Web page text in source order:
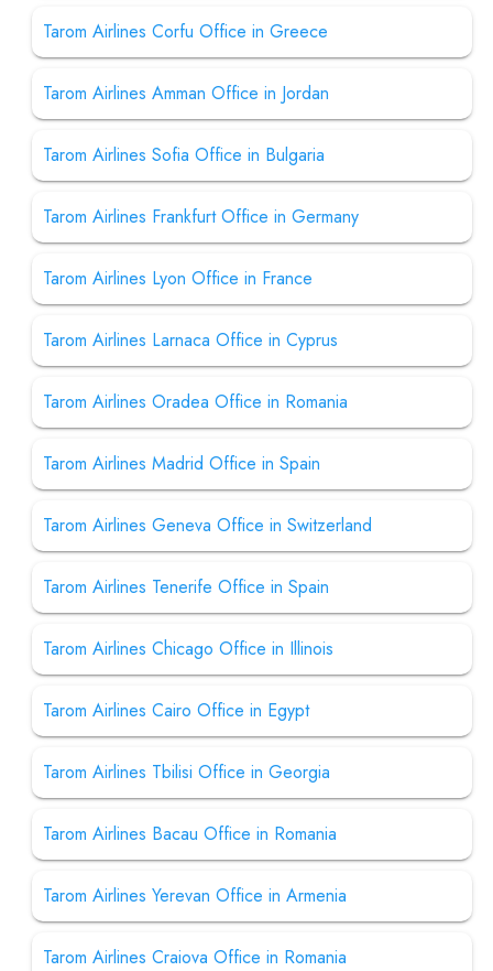
Tarom Airlines Corfu Office in Greece
Tarom Airlines Amman Office in Jordan
Tarom Airlines Sofia Office in Bulgaria
Tarom Airlines Frankfurt Office in Germany
Tarom Airlines Lyon Office in France
Tarom Airlines Larnaca Office in Cyprus
Tarom Airlines Oradea Office in Romania
Tarom Airlines Madrid Office in Spain
Tarom Airlines Geneva Office in Switzerland
Tarom Airlines Tenerife Office in Spain
Tarom Airlines Chicago Office in Illinois
Tarom Airlines Cairo Office in Egypt
Tarom Airlines Tbilisi Office in Georgia
Tarom Airlines Bacau Office in Romania
Tarom Airlines Yerevan Office in Armenia
Tarom Airlines Craiova Office in Romania